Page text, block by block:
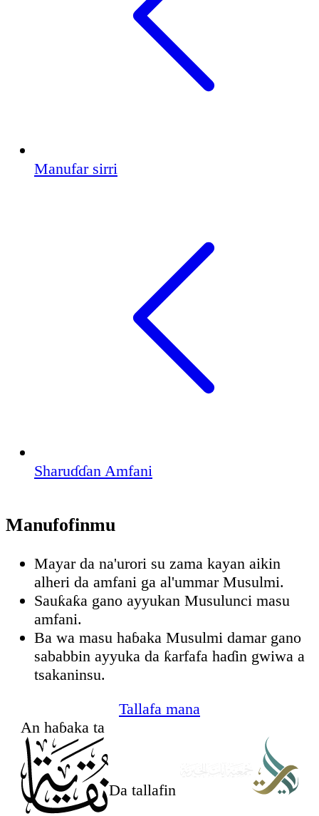
Manufar sirri
Sharuɗɗan Amfani
Manufofinmu
Mayar da na'urori su zama kayan aikin
alheri da amfani ga al'ummar Musulmi.
Sauƙaƙa gano ayyukan Musulunci masu
amfani.
Ba wa masu haɓaka Musulmi damar gano
sababbin ayyuka da ƙarfafa haɗin gwiwa a
tsakaninsu.
Tallafa mana
An haɓaka ta
Da tallafin